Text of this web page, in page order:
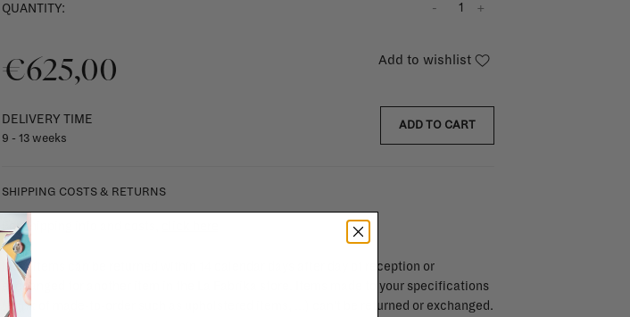
QUANTITY: +
-
€625,00
DELIVERY TIME
9 - 13 weeks
Add to wishlist
ADD TO CART
SHIPPING COSTS & RETURNS
For shipping info and costs,
Most items can be returned within 14 calendar days after day of reception or
exchanged for another item in the La Fabrika store. Items made to your specifications
(think of made-to-order such as upholstered items, ...) can't be returned or exchanged.